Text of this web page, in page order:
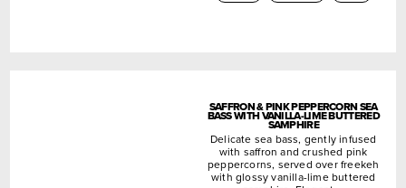
SAFFRON & PINK PEPPERCORN SEA
BASS WITH VANILLA-LIME BUTTERED
SAMPHIRE
Delicate sea bass, gently infused
with saffron and crushed pink
peppercorns, served over freekeh
with glossy vanilla-lime buttered